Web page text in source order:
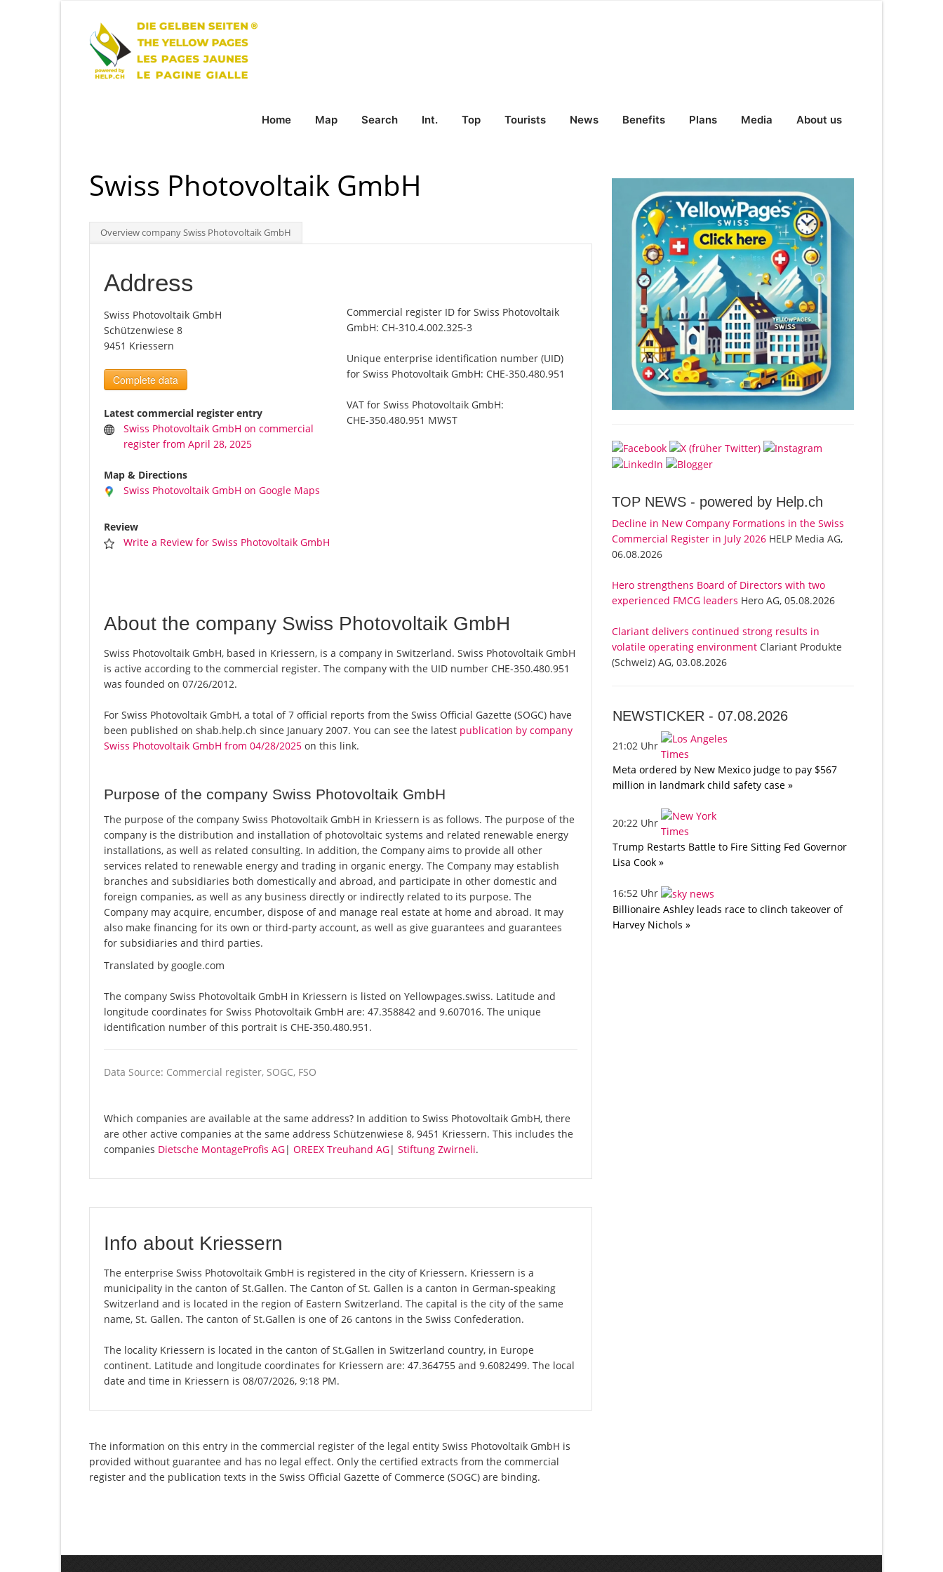
Home Map Search Int. Top Tourists News Benefits Plans Media About us
Swiss Photovoltaik GmbH
Overview company Swiss Photovoltaik GmbH
Address
Swiss Photovoltaik GmbH
Schützenwiese 8
9451 Kriessern
Complete data
Latest commercial register entry
Swiss Photovoltaik GmbH on commercial
register from April 28, 2025
Map & Directions
Swiss Photovoltaik GmbH on Google Maps
Review
Write a Review for Swiss Photovoltaik GmbH
Commercial register ID for Swiss Photovoltaik
GmbH: CH-310.4.002.325-3
Unique enterprise identification number (UID)
for Swiss Photovoltaik GmbH: CHE-350.480.951
VAT for Swiss Photovoltaik GmbH:
CHE-350.480.951 MWST
About the company Swiss Photovoltaik GmbH
Swiss Photovoltaik GmbH, based in Kriessern, is a company in Switzerland. Swiss Photovoltaik GmbH
is active according to the commercial register. The company with the UID number CHE-350.480.951
was founded on 07/26/2012.
For Swiss Photovoltaik GmbH, a total of 7 official reports from the Swiss Official Gazette (SOGC) have
been published on shab.help.ch since January 2007. You can see the latest publication by company
Swiss Photovoltaik GmbH from 04/28/2025 on this link.
Purpose of the company Swiss Photovoltaik GmbH
The purpose of the company Swiss Photovoltaik GmbH in Kriessern is as follows. The purpose of the
company is the distribution and installation of photovoltaic systems and related renewable energy
installations, as well as related consulting. In addition, the Company aims to provide all other
services related to renewable energy and trading in organic energy. The Company may establish
branches and subsidiaries both domestically and abroad, and participate in other domestic and
foreign companies, as well as any business directly or indirectly related to its purpose. The
Company may acquire, encumber, dispose of and manage real estate at home and abroad. It may
also make financing for its own or third-party account, as well as give guarantees and guarantees
for subsidiaries and third parties.
Translated by google.com
The company Swiss Photovoltaik GmbH in Kriessern is listed on Yellowpages.swiss. Latitude and
longitude coordinates for Swiss Photovoltaik GmbH are: 47.358842 and 9.607016. The unique
identification number of this portrait is CHE-350.480.951.
Data Source: Commercial register, SOGC, FSO
Which companies are available at the same address? In addition to Swiss Photovoltaik GmbH, there
are other active companies at the same address Schützenwiese 8, 9451 Kriessern. This includes the
companies Dietsche MontageProfis AG| OREEX Treuhand AG| Stiftung Zwirneli.
Info about Kriessern
The enterprise Swiss Photovoltaik GmbH is registered in the city of Kriessern. Kriessern is a
municipality in the canton of St.Gallen. The Canton of St. Gallen is a canton in German-speaking
Switzerland and is located in the region of Eastern Switzerland. The capital is the city of the same
name, St. Gallen. The canton of St.Gallen is one of 26 cantons in the Swiss Confederation.
The locality Kriessern is located in the canton of St.Gallen in Switzerland country, in Europe
continent. Latitude and longitude coordinates for Kriessern are: 47.364755 and 9.6082499. The local
date and time in Kriessern is 08/07/2026, 9:18 PM.
The information on this entry in the commercial register of the legal entity Swiss Photovoltaik GmbH is
provided without guarantee and has no legal effect. Only the certified extracts from the commercial
register and the publication texts in the Swiss Official Gazette of Commerce (SOGC) are binding.
TOP NEWS - powered by Help.ch
Decline in New Company Formations in the Swiss
Commercial Register in July 2026 HELP Media AG,
06.08.2026
Hero strengthens Board of Directors with two
experienced FMCG leaders Hero AG, 05.08.2026
Clariant delivers continued strong results in
volatile operating environment Clariant Produkte
(Schweiz) AG, 03.08.2026
NEWSTICKER -07.08.2026
21:02 Uhr
Meta ordered by New Mexico judge to pay $567
million in landmark child safety case »
20:22 Uhr
Trump Restarts Battle to Fire Sitting Fed Governor
Lisa Cook »
16:52 Uhr
Billionaire Ashley leads race to clinch takeover of
Harvey Nichols »